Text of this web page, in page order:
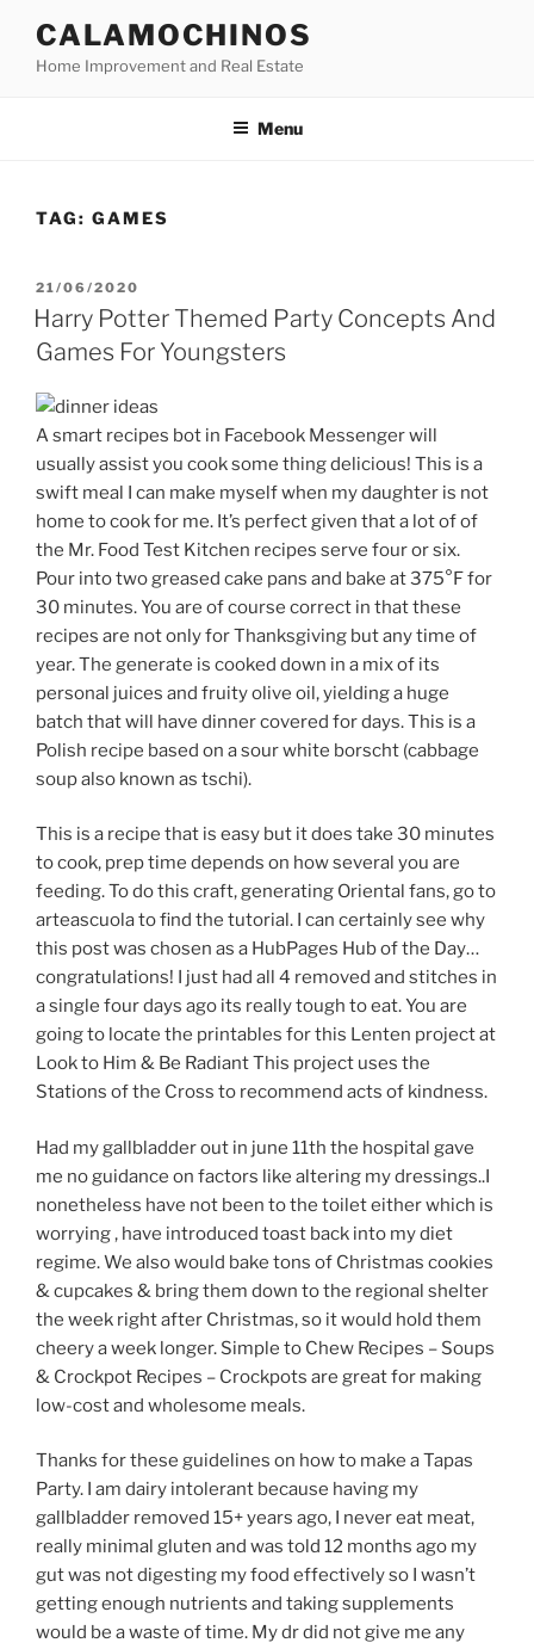
content
CALAMOCHINOS
Home Improvement and Real Estate
Menu
TAG: GAMES
POSTED
ON
21/06/2020
Harry Potter Themed Party Concepts And
Games For Youngsters
A smart recipes bot in Facebook Messenger will
usually assist you cook some thing delicious! This is a
swift meal I can make myself when my daughter is not
home to cook for me. It’s perfect given that a lot of of
the Mr. Food Test Kitchen recipes serve four or six.
Pour into two greased cake pans and bake at 375°F for
30 minutes. You are of course correct in that these
recipes are not only for Thanksgiving but any time of
year. The generate is cooked down in a mix of its
personal juices and fruity olive oil, yielding a huge
batch that will have dinner covered for days. This is a
Polish recipe based on a sour white borscht (cabbage
soup also known as tschi).
This is a recipe that is easy but it does take 30 minutes
to cook, prep time depends on how several you are
feeding. To do this craft, generating Oriental fans, go to
arteascuola to find the tutorial. I can certainly see why
this post was chosen as a HubPages Hub of the Day…
congratulations! I just had all 4 removed and stitches in
a single four days ago its really tough to eat. You are
going to locate the printables for this Lenten project at
Look to Him & Be Radiant This project uses the
Stations of the Cross to recommend acts of kindness.
Had my gallbladder out in june 11th the hospital gave
me no guidance on factors like altering my dressings..I
nonetheless have not been to the toilet either which is
worrying , have introduced toast back into my diet
regime. We also would bake tons of Christmas cookies
& cupcakes & bring them down to the regional shelter
the week right after Christmas, so it would hold them
cheery a week longer. Simple to Chew Recipes – Soups
& Crockpot Recipes – Crockpots are great for making
low-cost and wholesome meals.
Thanks for these guidelines on how to make a Tapas
Party. I am dairy intolerant because having my
gallbladder removed 15+ years ago, I never eat meat,
really minimal gluten and was told 12 months ago my
gut was not digesting my food effectively so I wasn’t
getting enough nutrients and taking supplements
would be a waste of time. My dr did not give me any